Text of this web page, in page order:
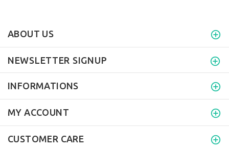
ABOUT US
NEWSLETTER SIGNUP
INFORMATIONS
MY ACCOUNT
CUSTOMER CARE